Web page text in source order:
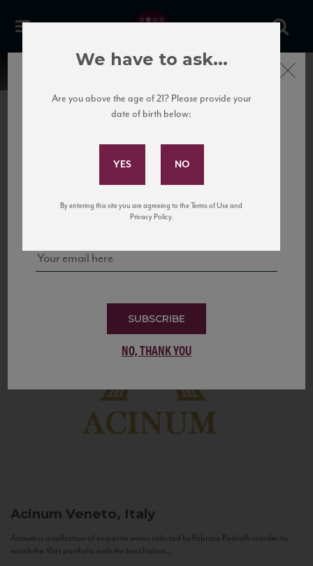
United States
to California’s...
Acinum Veneto, Italy
Acinum is a collection of exquisite wines selected by Fabrizio Pedrolli in order to
enrich the Vias portfolio with the best Italian...
Subscribe to Our Mailing
and tastings!
SUBSCRIBE
NO, THANK YOU
Close
We have to ask...
Are you above the age of 21? Please provide your
date of birth below:
By entering this site you are agreeing to the Terms of Use and
Privacy Policy.